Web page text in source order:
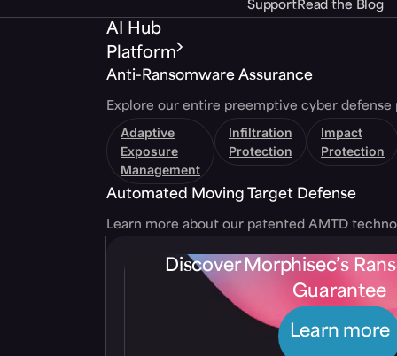
SupportRead the Blog
AI Hub
Platform
Anti-Ransomware Assurance
Explore our entire preemptive cyber defense
Adaptive
Exposure
Management
Infiltration
Protection
Impact
Protection
Automated Moving Target Defense
Learn more about our patented AMTD
Discover Morphisec’s
Guarantee
Learn more